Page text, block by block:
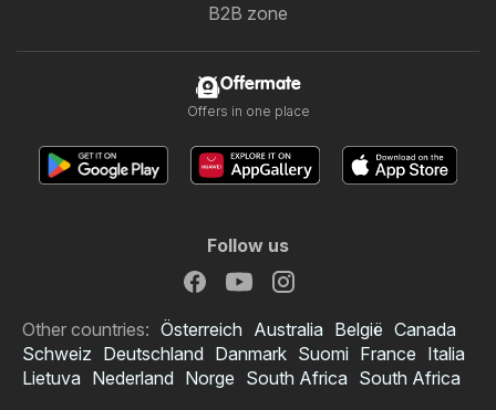
B2B zone
Offermate
Offers in one place
Follow us
Other countries: Österreich Australia België Canada
Schweiz Deutschland Danmark Suomi France Italia
Lietuva Nederland Norge South Africa South Africa